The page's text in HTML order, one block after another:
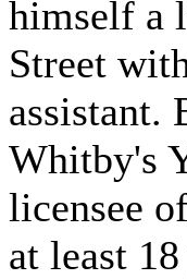
himself a
Street
assistant.
Whitby's
licensee
at least